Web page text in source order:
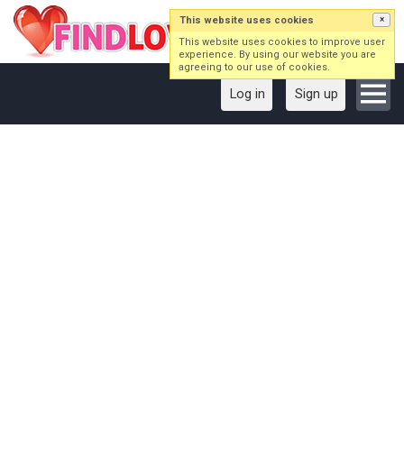
Log in Sign up
This website uses cookies ×
This website uses cookies to improve user
experience. By using our website you are
agreeing to our use of cookies.